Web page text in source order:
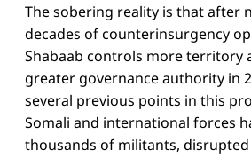
The sobering reality is that after
decades of counterinsurgency
Shabaab controls more territory
greater governance authority in
several previous points in this
Somali and international forces
thousands of militants,